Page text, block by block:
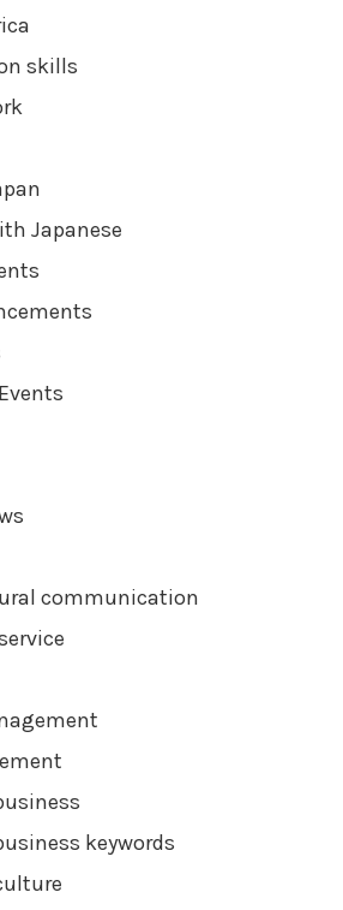
skills
Japanese
communication
keywords